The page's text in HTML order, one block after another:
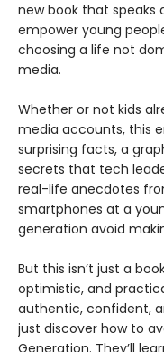
new book that speaks
empower young
choosing a life not
media.
Whether or not kids
media accounts, this
surprising facts, a
secrets that tech
real-life anecdotes
smartphones at a
generation avoid
But this isn’t just a
optimistic, and
authentic, confident,
just discover how to
Generation. They’ll